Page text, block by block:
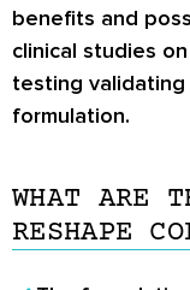
benefits and
clinical studies
testing
formulation.
WHAT ARE
RESHAPE